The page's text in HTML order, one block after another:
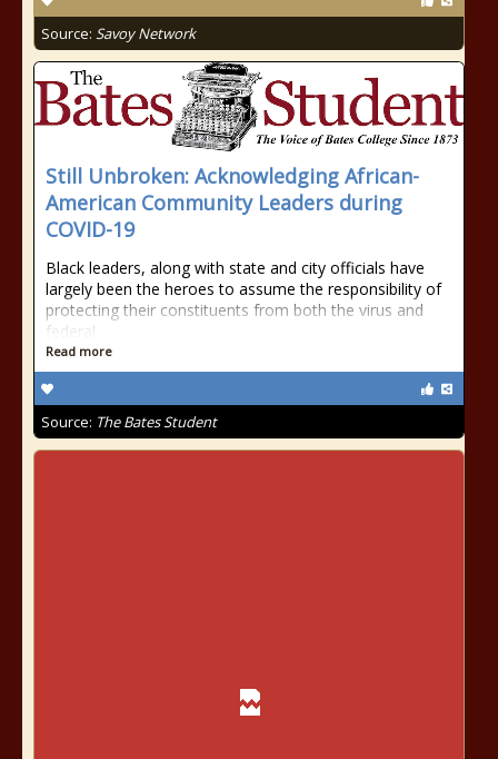
Source: Savoy Network
Still Unbroken: Acknowledging African-
American Community Leaders during
COVID-19
Black leaders, along with state and city officials have
largely been the heroes to assume the responsibility of
protecting their constituents from both the virus and
federal
Read more
Source: The Bates Student